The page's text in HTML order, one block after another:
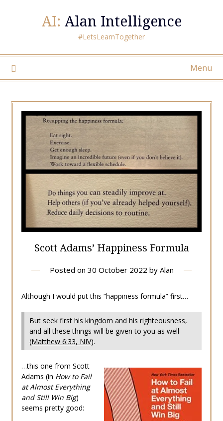
AI: Alan Intelligence
#LetsLearnTogether
Menu
Scott Adams’ Happiness Formula
Posted on 30 October 2022 by Alan
Although I would put this “happiness formula” first…
But seek first his kingdom and his righteousness,
and all these things will be given to you as well
(Matthew 6:33, NIV).
…this one from Scott
Adams (in How to Fail
at Almost Everything
and Still Win Big)
seems pretty good: